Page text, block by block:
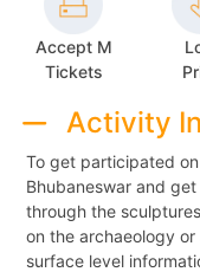
Accept M
Tickets
Activity
To get participated
Bhubaneswar and
through the
on the archaeology
surface level